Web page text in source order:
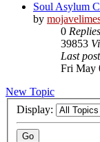
Soul Asylum
by
0 Replies
39853
Last post
Fri May
New Topic
Display: